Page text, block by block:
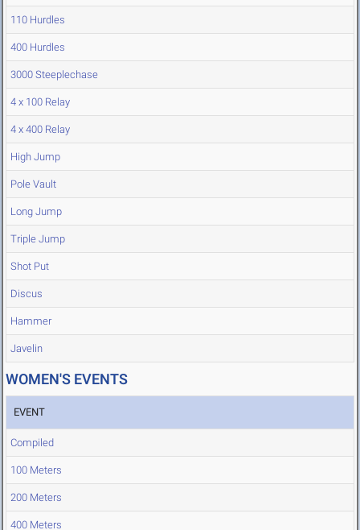
110 Hurdles
400 Hurdles
3000 Steeplechase
4 x 100 Relay
4 x 400 Relay
High Jump
Pole Vault
Long Jump
Triple Jump
Shot Put
Discus
Hammer
Javelin
WOMEN'S EVENTS
EVENT
Compiled
100 Meters
200 Meters
400 Meters